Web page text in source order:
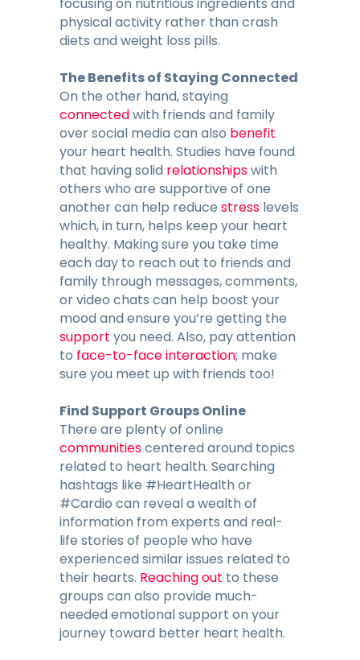
physical activity rather than crash
diets and weight loss pills.
The Benefits of Staying Connected
On the other hand, staying
connectedwith friends and family
over social media can also benefit
your heart health. Studies have found
that having solid relationshipswith
others who are supportive of one
another can help reduce stress levels
which, in turn, helps keep your heart
healthy. Making sure you take time
each day to reach out to friends and
family through messages, comments,
or video chats can help boost your
mood and ensure you’re getting the
support you need. Also, pay attention
to face-to-face interaction; make
sure you meet up with friends too!
Find Support Groups Online
There are plenty of online
communitiescentered around topics
related to heart health. Searching
hashtags like #HeartHealth or
#Cardio can reveal a wealth of
information from experts and real-
life stories of people who have
experienced similar issues related to
their hearts. Reaching out to these
groups can also provide much-
needed emotional support on your
journey toward better heart health.